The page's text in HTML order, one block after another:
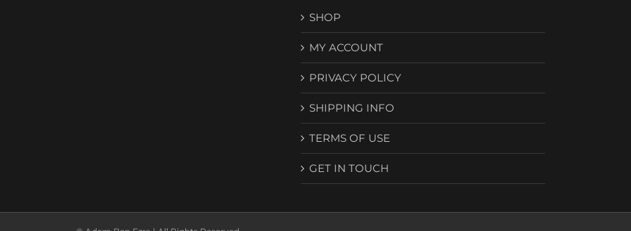
SHOP
MY ACCOUNT
PRIVACY POLICY
SHIPPING INFO
TERMS OF USE
GET IN TOUCH